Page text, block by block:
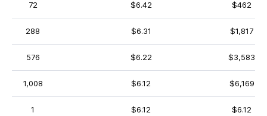
72 $6.42 $462
288 $6.31 $1,817
576 $6.22 $3,583
1,008 $6.12 $6,169
1 $6.12 $6.12